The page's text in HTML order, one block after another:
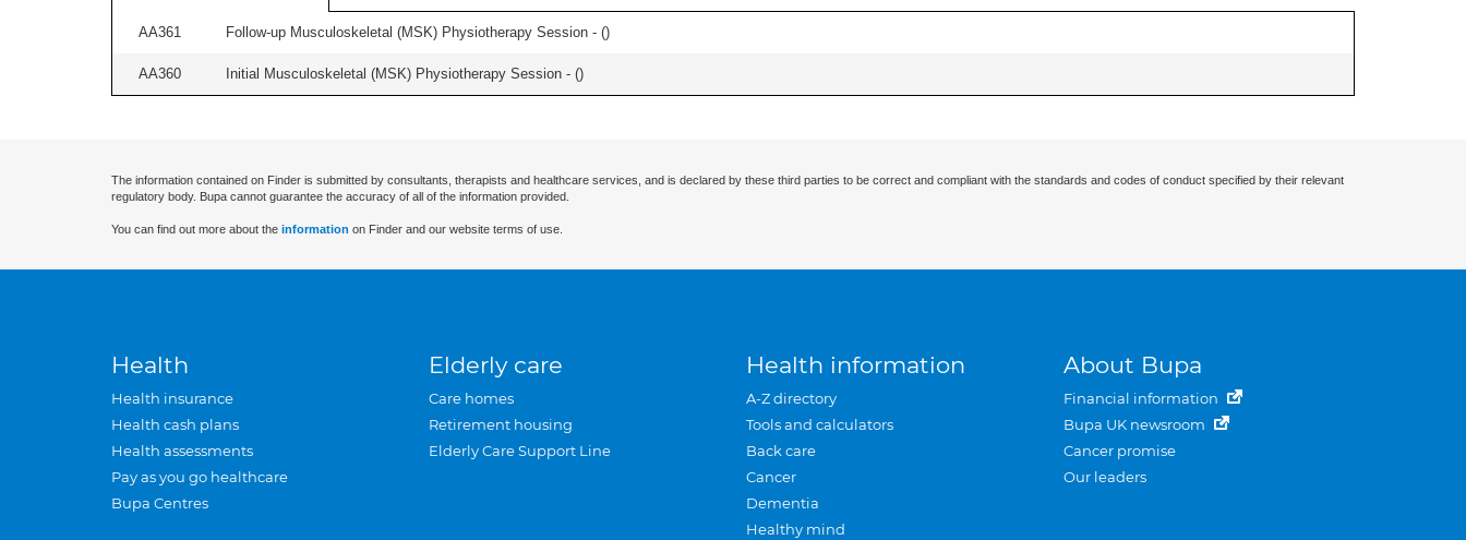
AA361 Follow-up Musculoskeletal (MSK) Physiotherapy Session - ()
AA360 Initial Musculoskeletal (MSK) Physiotherapy Session - ()
The information contained on Finder is submitted by consultants, therapists and healthcare services, and is declared by these third parties to be correct and compliant with the standards and codes of conduct specified by their relevant
regulatory body. Bupa cannot guarantee the accuracy of all of the information provided.
You can find out more about the information on Finder and our website terms of use.
Health
Health insurance
Health cash plans
Health assessments
Pay as you go healthcare
Bupa Centres
Elderly care
Care homes
Retirement housing
Elderly Care Support Line
Health information
A-Z directory
Tools and calculators
Back care
Cancer
Dementia
Healthy mind
About Bupa
Financial information
Bupa UK newsroom
Cancer promise
Our leaders